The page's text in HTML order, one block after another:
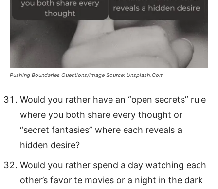
Pushing Boundaries Questions/image Source: Unsplash.Com
Would you rather have an “open secrets” rule
where you both share every thought or
“secret fantasies” where each reveals a
hidden desire?
Would you rather spend a day watching each
other’s favorite movies or a night in the dark